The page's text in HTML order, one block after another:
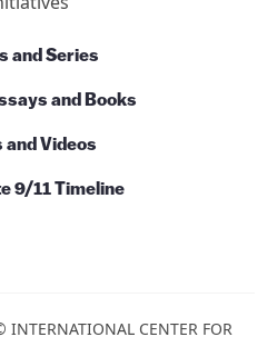
and Series
and Books
and Videos
9/11 Timeline
INTERNATIONAL CENTER FOR